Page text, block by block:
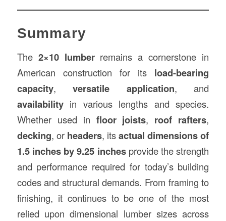
Summary
The 2×10 lumberremains a cornerstone in
American construction for its load-bearing
capacity,versatile application, and
availabilityin various lengths and species.
Whether used in floor joists, roof rafters,
decking, or headers, itsactual dimensions of
1.5 inches by 9.25 inchesprovide the strength
and performance required for today’s building
codes and structural demands. From framing to
finishing, it continues to be one of the most
relied upon dimensional lumber sizes across